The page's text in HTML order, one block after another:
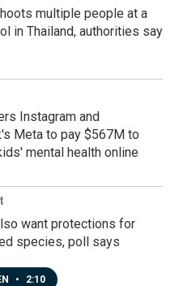
multiple people at a
in Thailand, authorities say
Instagram and
Meta to pay $567M to
mental health online
want protections for
species, poll says
• 2:10